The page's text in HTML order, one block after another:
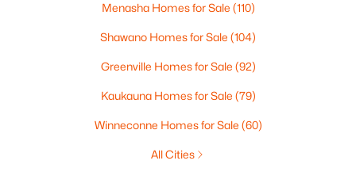
Menasha Homes for Sale (110)
Shawano Homes for Sale (104)
Greenville Homes for Sale (92)
Kaukauna Homes for Sale (79)
Winneconne Homes for Sale (60)
All Cities